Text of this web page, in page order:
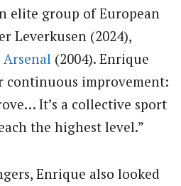
elite group of European
Leverkusen (2024),
Arsenal (2004). Enrique
continuous improvement:
It’s a collective sport
the highest level.”
Enrique also looked